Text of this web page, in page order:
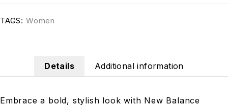
TAGS: Women
Details Additional information
Embrace a bold, stylish look with New Balance